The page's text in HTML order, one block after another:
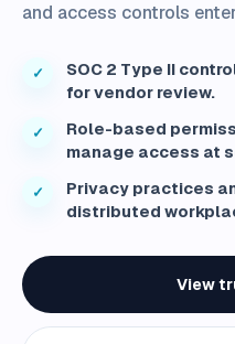
and access controls
✓
SOC 2 Type II
for vendor review.
✓
Role-based
manage access at
✓
Privacy practices
distributed
View